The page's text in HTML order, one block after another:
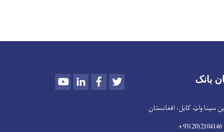
بانک YoutubeLinkedInFacebook
واټ کابل، افغانستان